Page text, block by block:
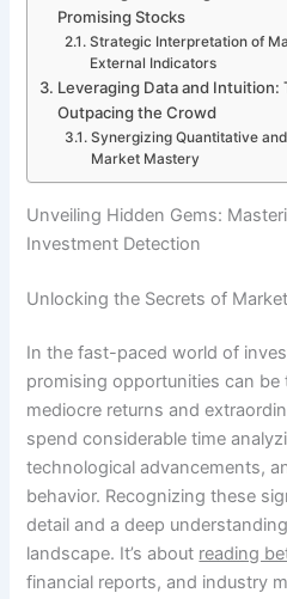
Promising Stocks
Strategic Interpretation of
External Indicators
Leveraging Data and
Outpacing the Crowd
Synergizing Quantitative
Market Mastery
Unveiling Hidden Gems:
Investment Detection
Unlocking the Secrets of
In the fast-paced world of
promising opportunities can
mediocre returns and
spend considerable time
technological advancements,
behavior. Recognizing these
detail and a deep
landscape. It’s about reading
financial reports, and industry